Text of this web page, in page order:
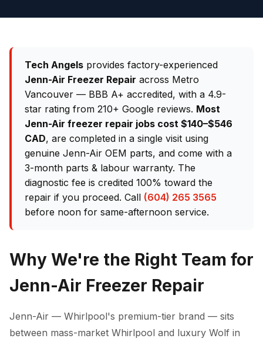
Tech Angels provides factory-experienced
Jenn-Air Freezer Repair across Metro
Vancouver — BBB A+ accredited, with a 4.9-
star rating from 210+ Google reviews. Most
Jenn-Air freezer repair jobs cost $140–$546
CAD, are completed in a single visit using
genuine Jenn-Air OEM parts, and come with a
3-month parts & labour warranty. The
diagnostic fee is credited 100% toward the
repair if you proceed. Call (604) 265 3565
before noon for same-afternoon service.
Why We're the Right Team for
Jenn-Air Freezer Repair
Jenn-Air — Whirlpool's premium-tier brand — sits
between mass-market Whirlpool and luxury Wolf in